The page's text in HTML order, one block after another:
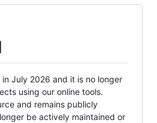
July 2026 and it is no longer
using our online tools.
and remains publicly
be actively maintained or